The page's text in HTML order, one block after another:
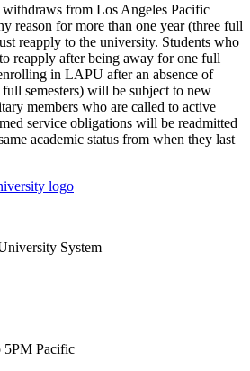
withdraws from Los Angeles Pacific
reason for more than one year (three full
reapply to the university. Students who
reapply after being away for one full
in LAPU after an absence of
semesters) will be subject to new
members who are called to active
service obligations will be readmitted
academic status from when they last
System
Pacific